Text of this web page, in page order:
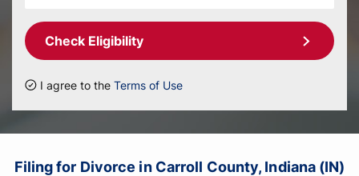
Check Eligibility
I agree to the Terms of Use
Filing for Divorce in Carroll County, Indiana (IN)